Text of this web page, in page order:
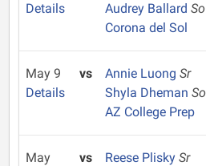
Details
Audrey Ballard So
Corona del Sol
May 9
Details
vs Annie Luong Sr
Shyla Dheman So
AZ College Prep
May
vs Reese Plisky Sr